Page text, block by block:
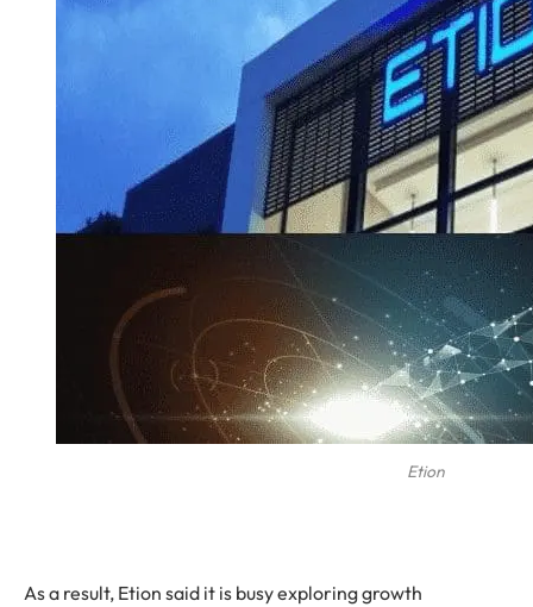
Etion
As a result, Etion said it is busy exploring growth